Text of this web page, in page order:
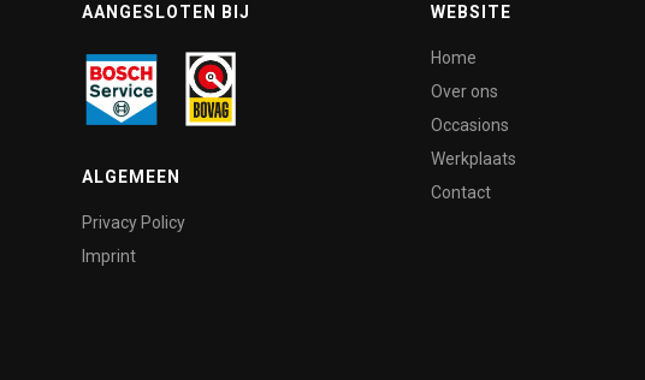
AANGESLOTEN BIJ
ALGEMEEN
Privacy Policy
Imprint
WEBSITE
Home
Over ons
Occasions
Werkplaats
Contact